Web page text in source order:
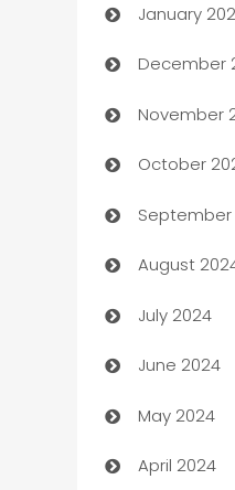
Business
Business
Business to
Cabin
cannabis
Canopy
Car dealer
car
Car Rental
Careers
January
December
November
October
September
August
July 2024
June 2024
May 2024
April 2024